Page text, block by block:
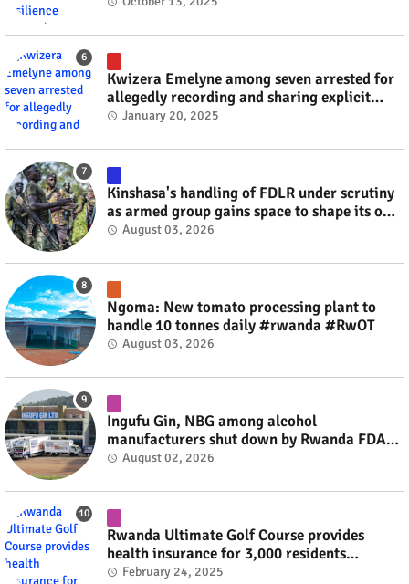
Kwizera Emelyne among seven arrested for
allegedly recording and sharing explicit
videos #rwanda #RwOT
January 20, 2025
Kinshasa's handling of FDLR under scrutiny
as armed group gains space to shape its own
fate #rwanda #RwOT
August 03, 2026
Ngoma: New tomato processing plant to
handle 10 tonnes daily #rwanda #RwOT
August 03, 2026
Ingufu Gin, NBG among alcohol
manufacturers shut down by Rwanda FDA
#rwanda #RwOT
August 02, 2026
Rwanda Ultimate Golf Course provides
health insurance for 3,000 residents
#rwanda #RwOT
February 24, 2025